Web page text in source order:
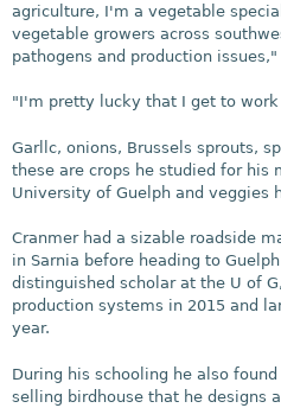
agriculture, I'm a vegetable
vegetable growers across
pathogens and production issues,"
"I'm pretty lucky that I get to
Garllc, onions, Brussels sprouts,
these are crops he studied for his
University of Guelph and veggies
Cranmer had a sizable roadside
in Sarnia before heading to
distinguished scholar at the U of
production systems in 2015 and
year.
During his schooling he also
selling birdhouse that he designs